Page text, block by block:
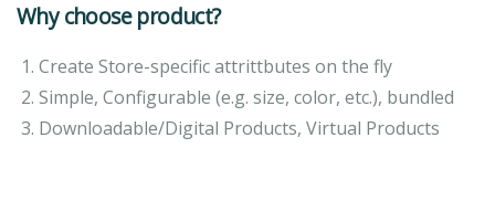
Why choose product?
Create Store-specific attrittbutes on the fly
Simple, Configurable (e.g. size, color, etc.), bundled
Downloadable/Digital Products, Virtual Products